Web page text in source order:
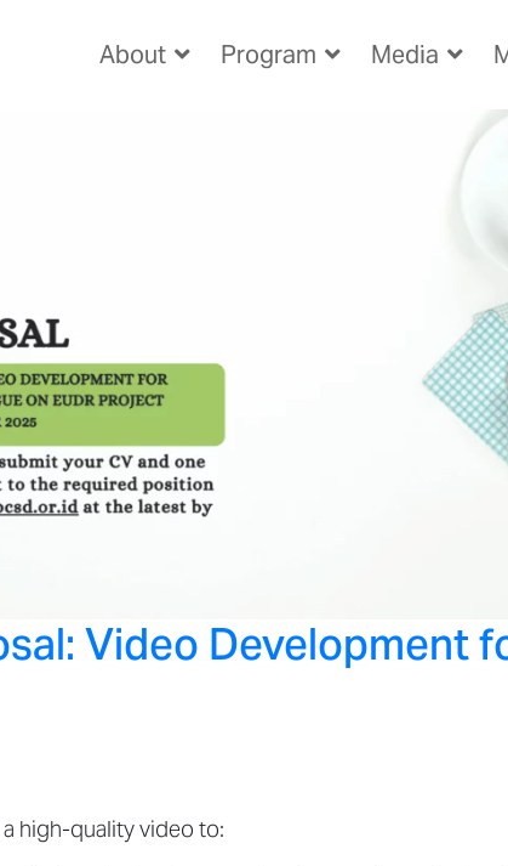
About Program Media
Video Development
high-quality video to: